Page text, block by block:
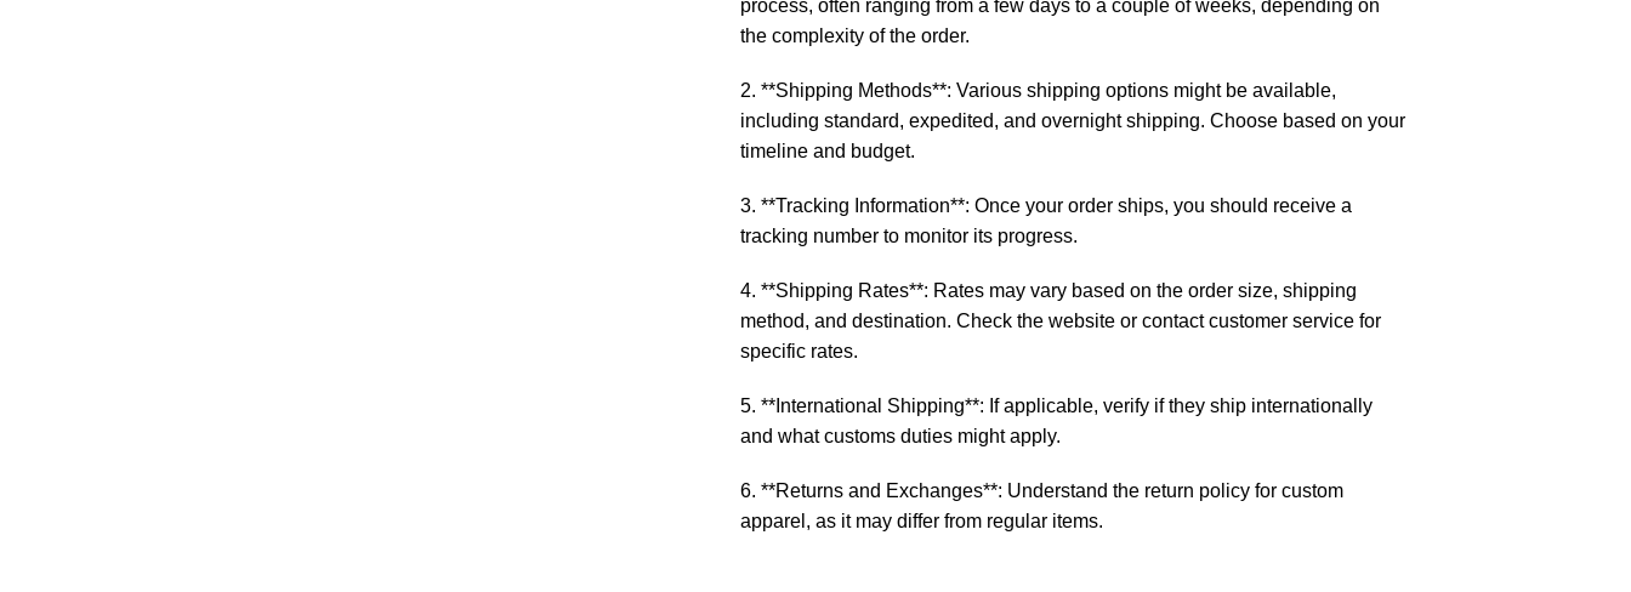
process, often ranging from a few days to a couple of weeks, depending on
the complexity of the order.
2. **Shipping Methods**: Various shipping options might be available,
including standard, expedited, and overnight shipping. Choose based on your
timeline and budget.
3. **Tracking Information**: Once your order ships, you should receive a
tracking number to monitor its progress.
4. **Shipping Rates**: Rates may vary based on the order size, shipping
method, and destination. Check the website or contact customer service for
specific rates.
5. **International Shipping**: If applicable, verify if they ship internationally
and what customs duties might apply.
6. **Returns and Exchanges**: Understand the return policy for custom
apparel, as it may differ from regular items.